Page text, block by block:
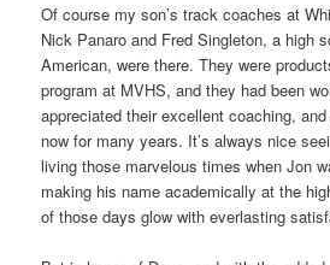
Of course my son’s track coaches at
Nick Panaro and Fred Singleton, a high
American, were there. They were
program at MVHS, and they had been
appreciated their excellent coaching,
now for many years. It’s always nice
living those marvelous times when Jon
making his name academically at the
of those days glow with everlasting